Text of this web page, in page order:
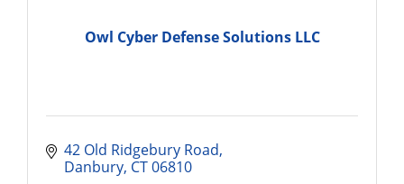
Owl Cyber Defense Solutions LLC
42 Old Ridgebury Road
Danbury CT06810